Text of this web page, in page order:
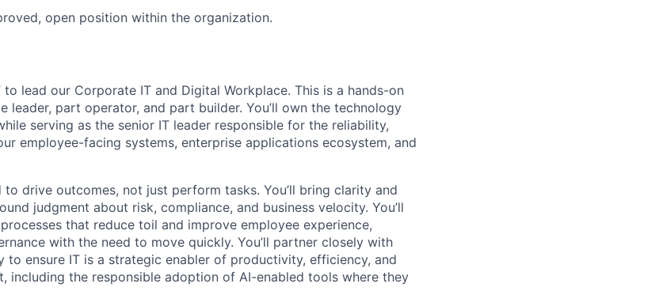
open position within the organization.
to lead our Corporate IT and Digital Workplace. This is a hands-on
leader, part operator, and part builder. You’ll own the technology
serving as the senior IT leader responsible for the reliability,
employee-facing systems, enterprise applications ecosystem, and
to drive outcomes, not just perform tasks. You’ll bring clarity and
judgment about risk, compliance, and business velocity. You’ll
that reduce toil and improve employee experience,
with the need to move quickly. You’ll partner closely with
to ensure IT is a strategic enabler of productivity, efficiency, and
including the responsible adoption of AI-enabled tools where they